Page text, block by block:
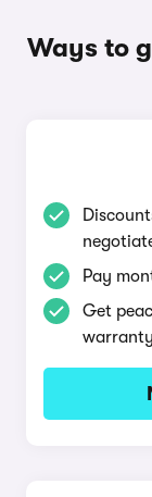
Ways to
Pay
Get
warranty